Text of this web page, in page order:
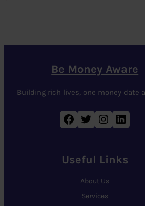
Be Money Aware
Building rich lives, one money date
Facebook Twitter Instagram LinkedIn
Useful Links
About Us
Services